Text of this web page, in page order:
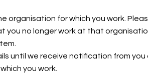
for which you work.
no longer work at that
until we receive notification from
you work.